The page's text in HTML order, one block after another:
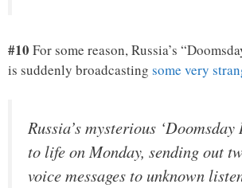
#10 For some reason, Russia’s
is suddenly broadcasting some very
Russia’s mysterious ‘Doomsday
to life on Monday, sending out
voice messages to unknown